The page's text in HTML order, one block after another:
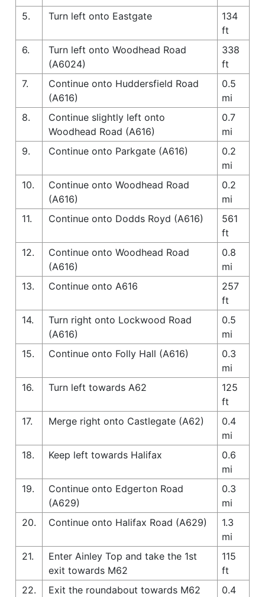
5.
Turn left onto Eastgate
134
ft
6.
Turn left onto Woodhead Road
(A6024)
338
ft
7.
Continue onto Huddersfield Road
(A616)
0.5
mi
8.
Continue slightly left onto
Woodhead Road (A616)
0.7
mi
9.
Continue onto Parkgate (A616)
0.2
mi
10.
Continue onto Woodhead Road
(A616)
0.2
mi
11.
Continue onto Dodds Royd (A616)
561
ft
12.
Continue onto Woodhead Road
(A616)
0.8
mi
13.
Continue onto A616
257
ft
14.
Turn right onto Lockwood Road
(A616)
0.5
mi
15.
Continue onto Folly Hall (A616)
0.3
mi
16.
Turn left towards A62
125
ft
17.
Merge right onto Castlegate (A62)
0.4
mi
18.
Keep left towards Halifax
0.6
mi
19.
Continue onto Edgerton Road
(A629)
0.3
mi
20.
Continue onto Halifax Road (A629)
1.3
mi
21.
Enter Ainley Top and take the 1st
exit towards M62
115
ft
22.
Exit the roundabout towards M62
0.4